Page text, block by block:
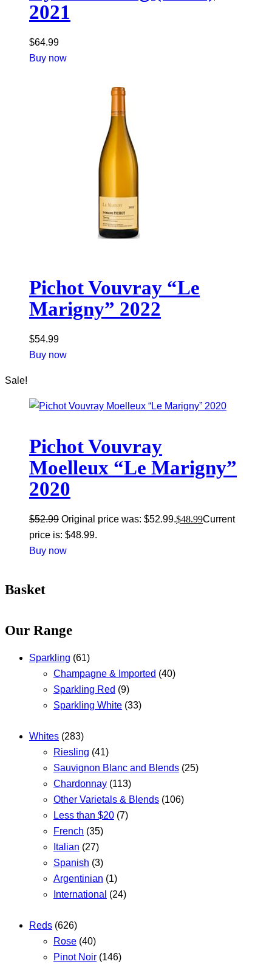
2021
$64.99
Buy now
Pichot Vouvray “Le
Marigny” 2022
$54.99
Buy now
Sale!
Pichot Vouvray
Moelleux “Le Marigny”
2020
$52.99 Original price was: $52.99.$48.99Current
price is: $48.99.
Buy now
Basket
Our Range
Sparkling (61)
Champagne & Imported (40)
Sparkling Red (9)
Sparkling White (33)
Whites (283)
Riesling (41)
Sauvignon Blanc and Blends (25)
Chardonnay (113)
Other Varietals & Blends (106)
Less than $20 (7)
French (35)
Italian (27)
Spanish (3)
Argentinian (1)
International (24)
Reds (626)
Rose (40)
Pinot Noir (146)